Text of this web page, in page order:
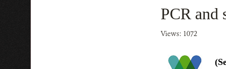
PCR and
Views: 1072